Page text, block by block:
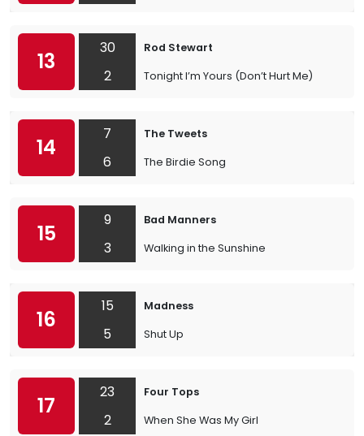
13
30
2
Rod Stewart
Tonight I’m Yours (Don’t Hurt Me)
14
7
6
The Tweets
The Birdie Song
15
9
3
Bad Manners
Walking in the Sunshine
16
15
5
Madness
Shut Up
17
23
2
Four Tops
When She Was My Girl